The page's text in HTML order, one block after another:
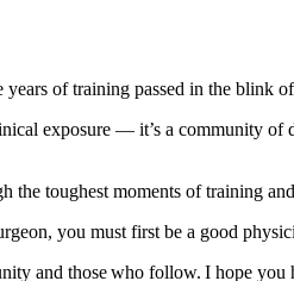
of training passed in the
exposure — it’s a community of
toughest moments of training
you must first be a good
and those who follow. I hope